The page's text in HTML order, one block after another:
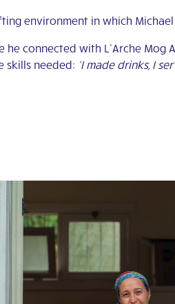
environment in which
connected with L’Arche Mog
skills needed: ‘I made drinks, I